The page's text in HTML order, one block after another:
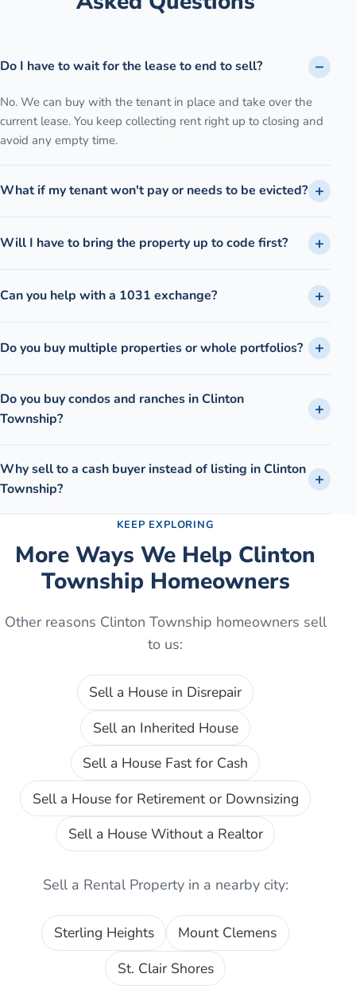
Do I have to wait for the lease to end to sell?
No. We can buy with the tenant in place and take over the
current lease. You keep collecting rent right up to closing and
avoid any empty time.
What if my tenant won't pay or needs to be evicted?
Will I have to bring the property up to code first?
Can you help with a 1031 exchange?
Do you buy multiple properties or whole portfolios?
Do you buy condos and ranches in Clinton
Township?
Why sell to a cash buyer instead of listing in Clinton
Township?
KEEP EXPLORING
More Ways We Help Clinton
Township Homeowners
Other reasons Clinton Township homeowners sell
to us:
Sell a House in Disrepair
Sell an Inherited House
Sell a House Fast for Cash
Sell a House for Retirement or Downsizing
Sell a House Without a Realtor
Sell a Rental Propertyin a nearby city:
Sterling Heights
Mount Clemens
St. Clair Shores